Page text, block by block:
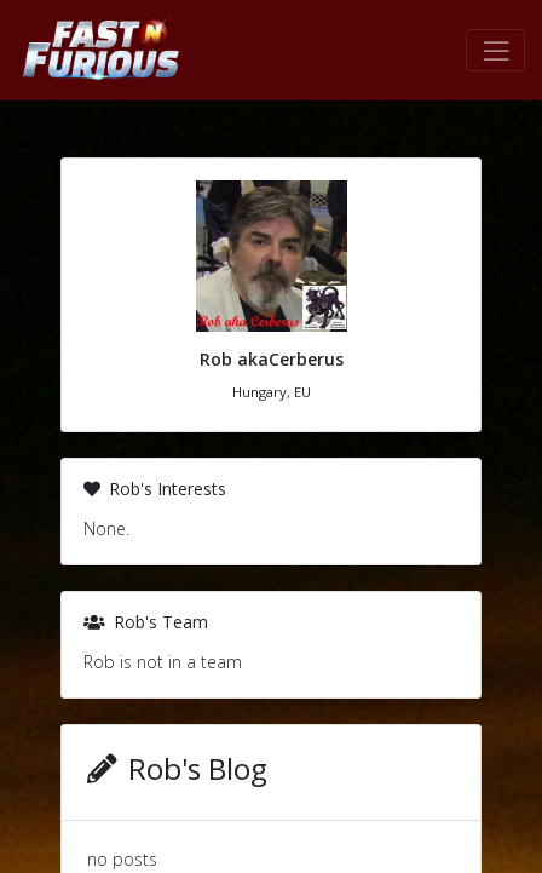
Rob akaCerberus
Hungary, EU
Rob's Interests
None.
Rob's Team
Rob is not in a team
Rob's Blog
no posts